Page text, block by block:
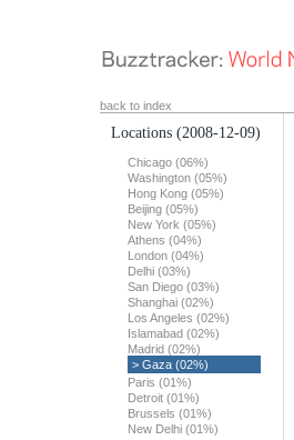
back to index
Locations (2008-12-09)
Chicago (06%)
Washington (05%)
Hong Kong (05%)
Beijing (05%)
New York (05%)
Athens (04%)
London (04%)
Delhi (03%)
San Diego (03%)
Shanghai (02%)
Los Angeles (02%)
Islamabad (02%)
Madrid (02%)
> Gaza (02%)
Paris (01%)
Detroit (01%)
Brussels (01%)
New Delhi (01%)